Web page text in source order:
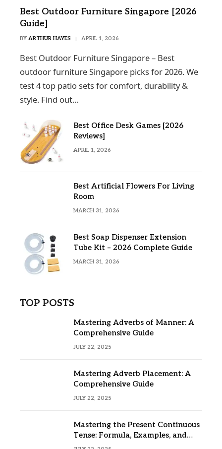
Best Outdoor Furniture Singapore [2026
Guide]
BY ARTHUR HAYES APRIL 1, 2026
Best Outdoor Furniture Singapore – Best
outdoor furniture Singapore picks for 2026. We
test 4 top patio sets for comfort, durability &
style. Find out…
Best Office Desk Games [2026
Reviews]
APRIL 1, 2026
Best Artificial Flowers For Living
Room
MARCH 31, 2026
Best Soap Dispenser Extension
Tube Kit – 2026 Complete Guide
MARCH 31, 2026
TOP POSTS
Mastering Adverbs of Manner: A
Comprehensive Guide
JULY 22, 2025
Mastering Adverb Placement: A
Comprehensive Guide
JULY 22, 2025
Mastering the Present Continuous
Tense: Formula, Examples, and
Usage